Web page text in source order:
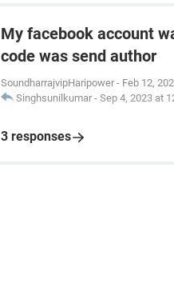
My facebook account
code was send author
SoundharrajvipHaripower - Feb 12,
Singhsunilkumar - Sep 4, 2023 at
3 responses